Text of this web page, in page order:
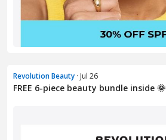
Revolution Beauty · Jul 26
FREE 6-piece beauty bundle inside 🌞